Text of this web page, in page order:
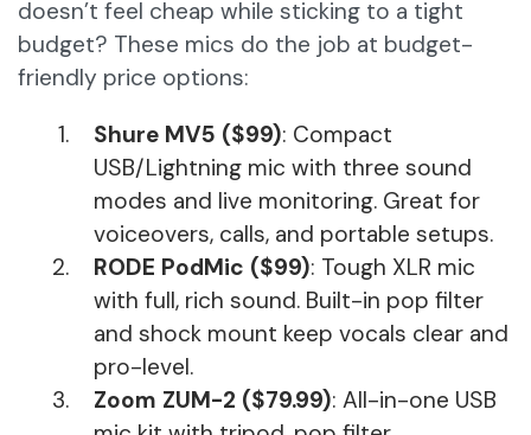
doesn’t feel cheap while sticking to a tight
budget? These mics do the job at budget-
friendly price options:
Shure MV5 ($99): Compact
USB/Lightning mic with three sound
modes and live monitoring. Great for
voiceovers, calls, and portable setups.
RODE PodMic ($99): Tough XLR mic
with full, rich sound. Built-in pop filter
and shock mount keep vocals clear and
pro-level.
Zoom ZUM-2 ($79.99): All-in-one USB